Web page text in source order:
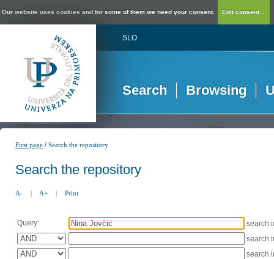
Our website uses cookies and for some of them we need your consent. Edit consent...
SLO
Search Browsing
First page /Search the repository
Search the repository
A- | A+ | Print
Query:
search
search
search